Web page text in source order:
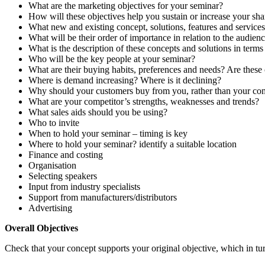
What are the marketing objectives for your seminar?
How will these objectives help you sustain or increase your
What new and existing concept, solutions, features and
What will be their order of importance in relation to the
What is the description of these concepts and solutions in
Who will be the key people at your seminar?
What are their buying habits, preferences and needs? Are these
Where is demand increasing? Where is it declining?
Why should your customers buy from you, rather than your
What are your competitor’s strengths, weaknesses and trends?
What sales aids should you be using?
Who to invite
When to hold your seminar – timing is key
Where to hold your seminar? identify a suitable location
Finance and costing
Organisation
Selecting speakers
Input from industry specialists
Support from manufacturers/distributors
Advertising
Overall Objectives
Check that your concept supports your original objective, which in